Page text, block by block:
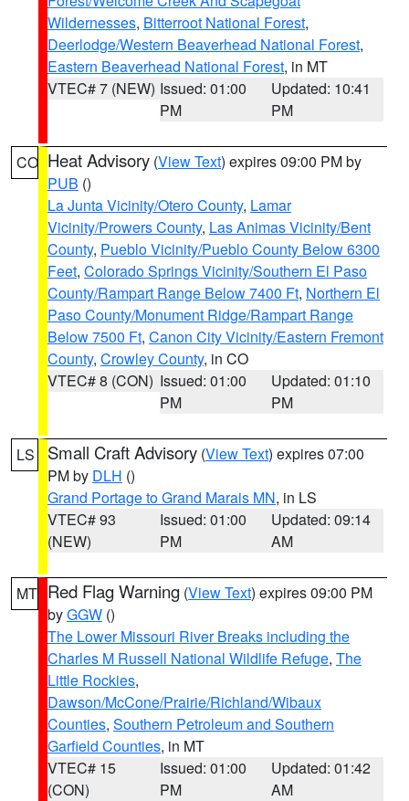
Wildernesses, Bitterroot National Forest,
Deerlodge/Western Beaverhead National Forest,
Eastern Beaverhead National Forest, in MT
VTEC# 7 (NEW) Issued: 01:00
PM
Updated: 10:41
PM
CO Heat Advisory (View Text) expires 09:00 PM by
PUB ()
La Junta Vicinity/Otero County, Lamar
Vicinity/Prowers County, Las Animas Vicinity/Bent
County, Pueblo Vicinity/Pueblo County Below 6300
Feet, Colorado Springs Vicinity/Southern El Paso
County/Rampart Range Below 7400 Ft, Northern El
Paso County/Monument Ridge/Rampart Range
Below 7500 Ft, Canon City Vicinity/Eastern Fremont
County, Crowley County, in CO
VTEC# 8 (CON) Issued: 01:00
PM
Updated: 01:10
PM
LS Small Craft Advisory (View Text) expires 07:00
PM by DLH ()
Grand Portage to Grand Marais MN, in LS
VTEC# 93
(NEW)
Issued: 01:00
PM
Updated: 09:14
AM
MT Red Flag Warning (View Text) expires 09:00 PM
byGGW ()
The Lower Missouri River Breaks including the
Charles M Russell National Wildlife Refuge, The
Little Rockies,
Dawson/McCone/Prairie/Richland/Wibaux
Counties, Southern Petroleum and Southern
Garfield Counties, in MT
VTEC# 15
(CON)
Issued: 01:00
PM
Updated: 01:42
AM